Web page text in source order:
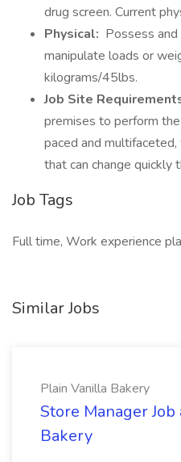
drug screen. Current
Physical: Possess
manipulate loads or
kilograms/45lbs.
Job Site
premises to perform
paced and
that can change quickly
Job Tags
Full time, Work experience
Similar Jobs
Plain Vanilla Bakery
Store Manager
Bakery